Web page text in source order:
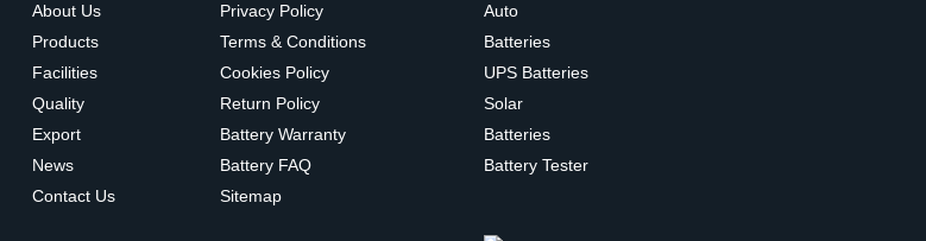
About Us
Products
Facilities
Quality
Export
News
Contact Us
Privacy Policy
Terms & Conditions
Cookies Policy
Return Policy
Battery Warranty
Battery FAQ
Sitemap
Auto
Batteries
UPS Batteries
Solar
Batteries
Battery Tester